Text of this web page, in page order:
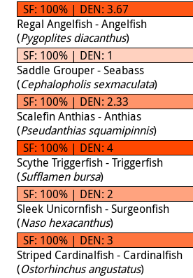
SF: 100% | DEN: 3.67
Regal Angelfish - Angelfish
(Pygoplites diacanthus)
SF: 100% | DEN: 1
Saddle Grouper - Seabass
(Cephalopholis sexmaculata)
SF: 100% | DEN: 2.33
Scalefin Anthias - Anthias
(Pseudanthias squamipinnis)
SF: 100% | DEN: 4
Scythe Triggerfish - Triggerfish
(Sufflamen bursa)
SF: 100% | DEN: 2
Sleek Unicornfish - Surgeonfish
(Naso hexacanthus)
SF: 100% | DEN: 3
Striped Cardinalfish - Cardinalfish
(Ostorhinchus angustatus)